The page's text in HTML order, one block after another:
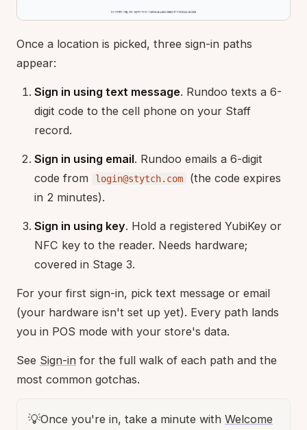
Once a location is picked, three sign-in paths
appear:
Sign in using text message. Rundoo texts a 6-
digit code to the cell phone on your Staff
record.
Sign in using email. Rundoo emails a 6-digit
code from
login@stytch.com
(the code expires
in 2 minutes).
Sign in using key. Hold a registered YubiKey or
NFC key to the reader. Needs hardware;
covered in Stage 3.
For your first sign-in, pick text message or email
(your hardware isn't set up yet). Every path lands
you in POS mode with your store's data.
See Sign-in for the full walk of each path and the
most common gotchas.
💡Once you're in, take a minute with Welcome